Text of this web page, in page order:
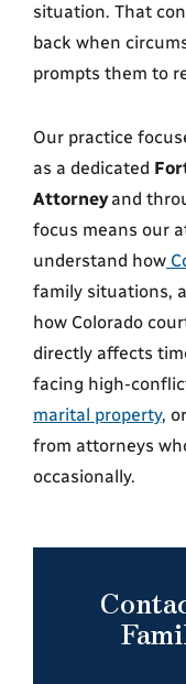
situation. That
back when
prompts them to
Our practice
as a dedicated
Attorneyand
focus means our
understand how
family situations,
how Colorado
directly affects
facing high-
marital property,
from attorneys
occasionally.